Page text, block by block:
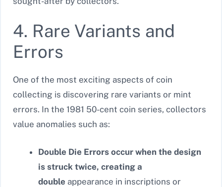
4. Rare Variants and
Errors
One of the most exciting aspects of coin
collecting is discovering rare variants or mint
errors. In the 1981 50-cent coin series, collectors
value anomalies such as:
Double Die Errors occur when the design
is struck twice, creating a
double appearance in inscriptions or